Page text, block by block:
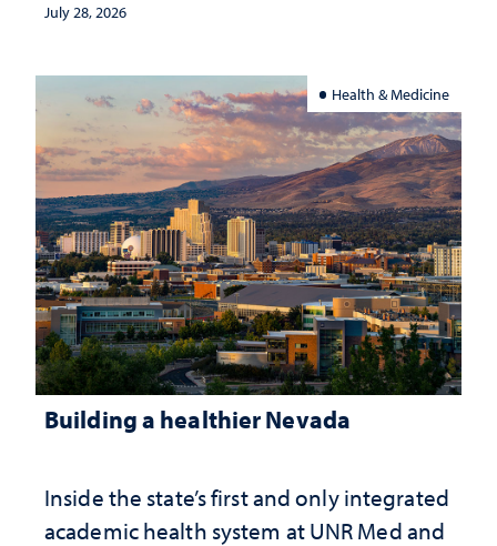
July 28, 2026
Health & Medicine
Building a healthier Nevada
Inside the state’s first and only integrated
academic health system at UNR Med and